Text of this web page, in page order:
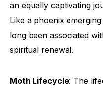
an equally captivating
Like a phoenix
long been associated
spiritual renewal.
Moth Lifecycle: The